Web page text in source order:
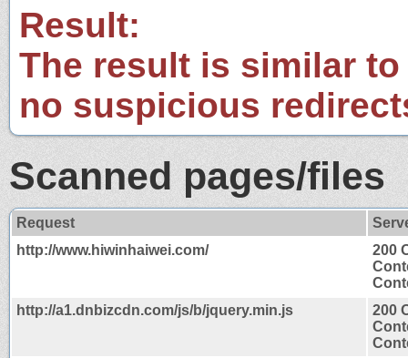
Result:
The result is similar
no suspicious
Scanned pages/files
Request
http://www.hiwinhaiwei.com/
200
http://a1.dnbizcdn.com/js/b/jquery.min.js
200